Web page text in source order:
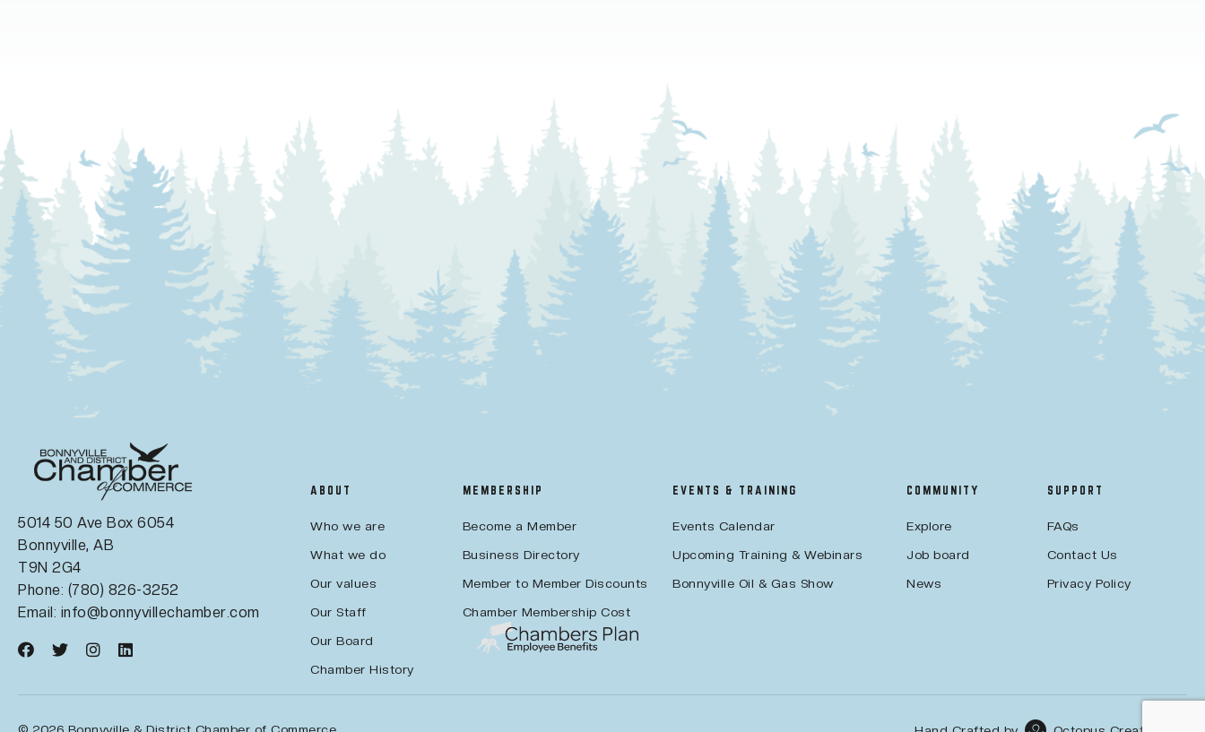
5014 50 Ave Box 6054
Bonnyville, AB
T9N 2G4
Phone: (780) 826-3252
Email: info@bonnyvillechamber.com
ABOUT
Who we are
What we do
Our values
Our Staff
Our Board
Chamber History
MEMBERSHIP
Become a Member
Business Directory
Member to Member Discounts
Chamber Membership Cost
EVENTS & TRAINING
Events Calendar
Upcoming Training & Webinars
Bonnyville Oil & Gas Show
COMMUNITY
Explore
Job board
News
SUPPORT
FAQs
Contact Us
Privacy Policy